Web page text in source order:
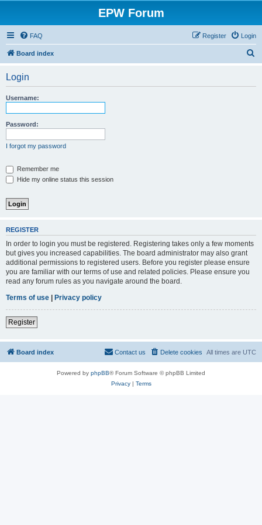
EPW Forum
FAQ Login
Register
Board index
Login
Username:
Password:
I forgot my password
Remember me
Hide my online status this session
REGISTER
In order to login you must be registered. Registering takes only a few moments
but gives you increased capabilities. The board administrator may also grant
additional permissions to registered users. Before you register please ensure
you are familiar with our terms of use and related policies. Please ensure you
read any forum rules as you navigate around the board.
Terms of use | Privacy policy
Register
Board index All times are UTC
Delete cookies
Contact us
Powered by phpBB® Forum Software © phpBB Limited
Privacy| Terms